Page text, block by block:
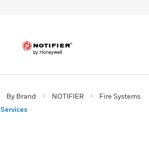
By Brand NOTIFIER
Fire Systems
Services